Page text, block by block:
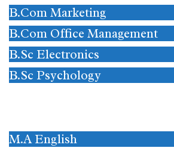
B.Com Marketing
B.Com Office Management
B.Sc Electronics
B.Sc Psychology
M.A English